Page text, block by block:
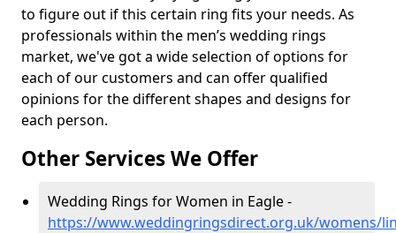
to figure out if this certain ring fits your needs. As
professionals within the men’s wedding rings
market, we've got a wide selection of options for
each of our customers and can offer qualified
opinions for the different shapes and designs for
each person.
Other Services We Offer
Wedding Rings for Women in Eagle -
https://www.weddingringsdirect.org.uk/womens/